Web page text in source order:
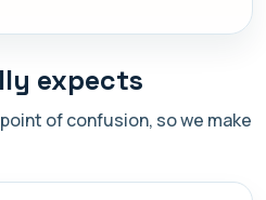
expects
of confusion, so we make